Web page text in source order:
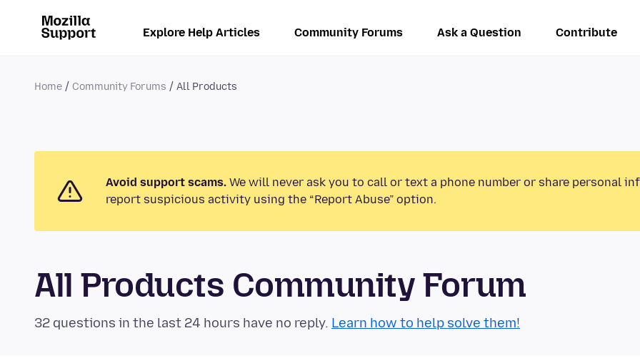
Explore Help Articles Community Forums Ask a Question Contribute
Home Community Forums All Products
Avoid support scams. We will never ask you to call or text a phone number or share personal
report suspicious activity using the “Report Abuse” option.
All Products Community Forum
32 questions in the last 24 hours have no reply. Learn how to help solve them!